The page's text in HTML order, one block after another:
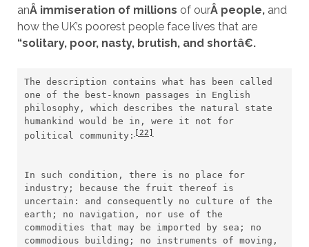
anÂ immiseration of millions of ourÂ people, and
how the UK’s poorest people face lives that are
“solitary, poor, nasty, brutish, and shortâ€.
The description contains what has been called
one of the best-known passages in English
philosophy, which describes the natural state
humankind would be in, were it not for
political community: [22]
In such condition, there is no place for
industry; because the fruit thereof is
uncertain: and consequently no culture of the
earth; no navigation, nor use of the
commodities that may be imported by sea; no
commodious building; no instruments of moving,